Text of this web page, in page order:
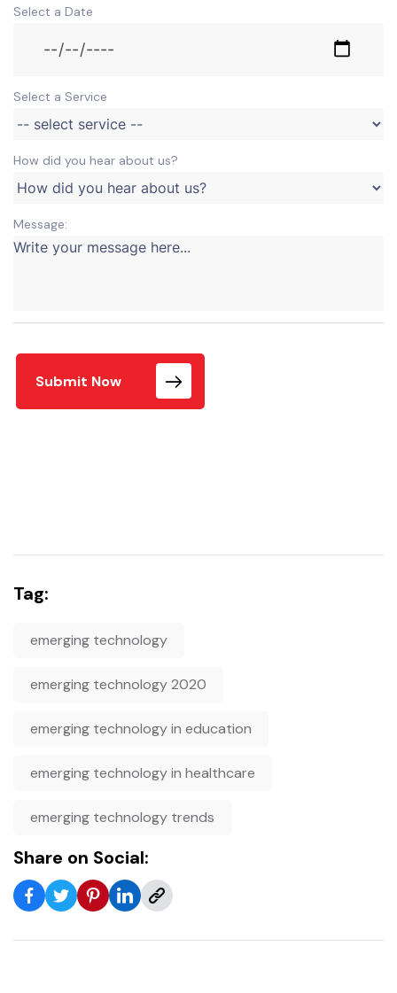
Select a Date
Select a Service
How did you hear about us?
Message:
Submit Now
Tag:
emerging technology
emerging technology 2020
emerging technology in education
emerging technology in healthcare
emerging technology trends
Share on Social: